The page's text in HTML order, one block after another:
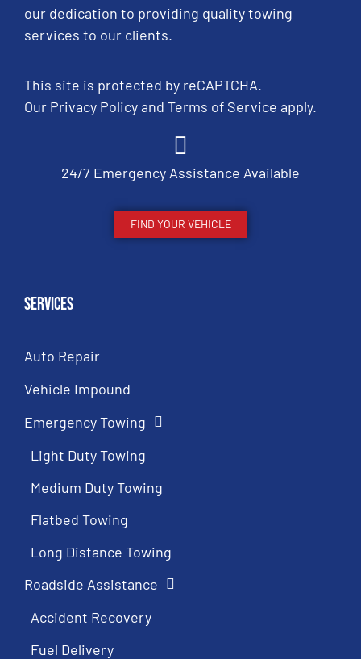
our dedication to providing quality towing
services to our clients.
This site is protected by reCAPTCHA.
Our Privacy Policyand Terms of Service apply.
24/7 Emergency Assistance Available
FIND YOUR VEHICLE
Services
Auto Repair
Vehicle Impound
Emergency Towing
Light Duty Towing
Medium Duty Towing
Flatbed Towing
Long Distance Towing
Roadside Assistance
Accident Recovery
Fuel Delivery